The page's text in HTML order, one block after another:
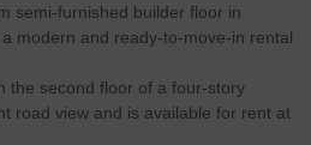
semi-furnished builder floor in
modern and ready-to-move-in rental
the second floor of a four-story
road view and is available for rent at